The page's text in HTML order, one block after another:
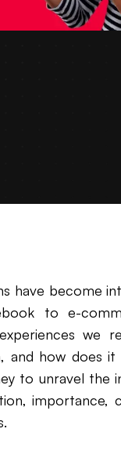
have become
to e-
we
and how does it
to unravel the
importance,